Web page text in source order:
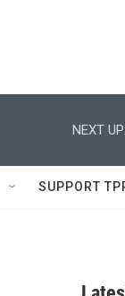
NEXT UP:
SUPPORT